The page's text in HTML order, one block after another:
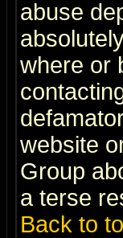
abuse
where or
website
Group
a terse
Back to